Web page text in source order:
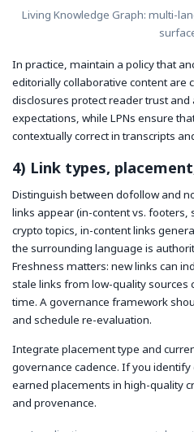
Living Knowledge Graph: multi-
In practice, maintain a policy that
editorially collaborative content are
disclosures protect reader trust
expectations, while LPNs ensure
contextually correct in transcripts
4) Link types,
Distinguish between dofollow and
links appear (in-content vs. footers,
crypto topics, in-content links
the surrounding language is
Freshness matters: new links can
stale links from low-quality sources
time. A governance framework
and schedule re-evaluation.
Integrate placement type and
governance cadence. If you
earned placements in high-quality
and provenance.